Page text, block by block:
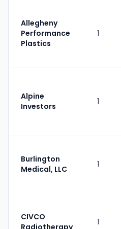
Allegheny
Performance
Plastics
1
Alpine
Investors
1
Burlington
Medical, LLC
1
CIVCO
Radiotherapy
1